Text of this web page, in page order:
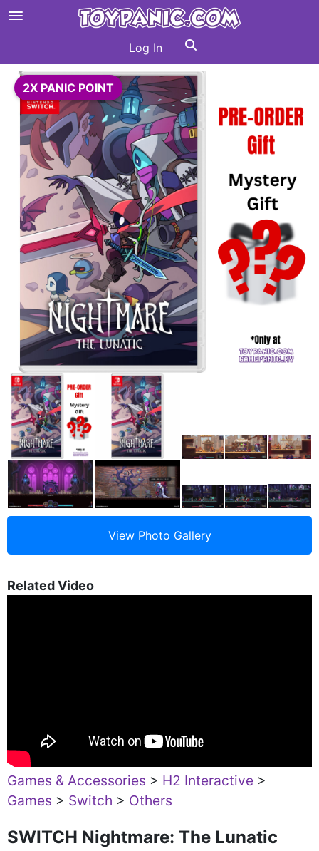
Log In
2X PANIC POINT
Related Video
Games & Accessories > H2 Interactive >
Games > Switch > Others
SWITCH Nightmare: The Lunatic